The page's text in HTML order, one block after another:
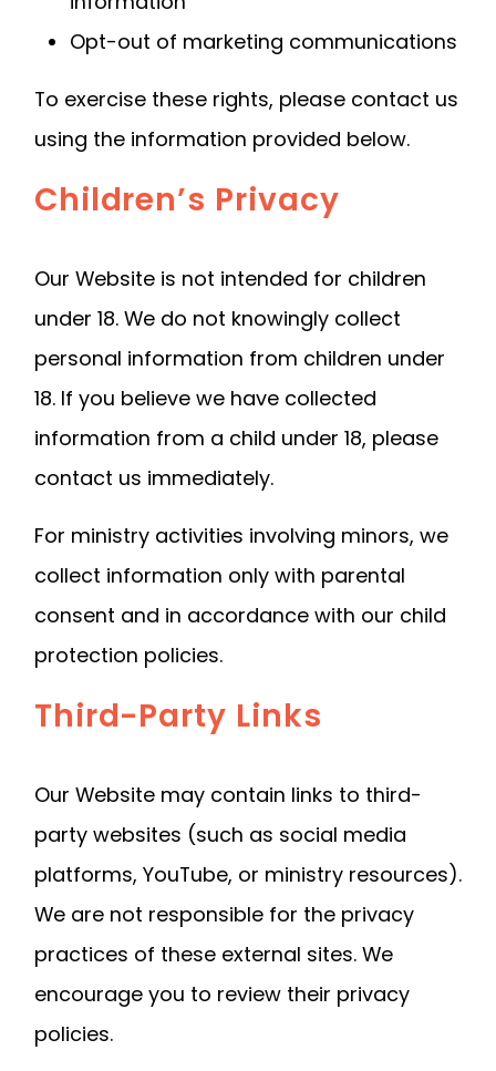
Opt-out of marketing communications
To exercise these rights, please contact us
using the information provided below.
Children’s Privacy
Our Website is not intended for children
under 18. We do not knowingly collect
personal information from children under
18. If you believe we have collected
information from a child under 18, please
contact us immediately.
For ministry activities involving minors, we
collect information only with parental
consent and in accordance with our child
protection policies.
Third-Party Links
Our Website may contain links to third-
party websites (such as social media
platforms, YouTube, or ministry resources).
We are not responsible for the privacy
practices of these external sites. We
encourage you to review their privacy
policies.